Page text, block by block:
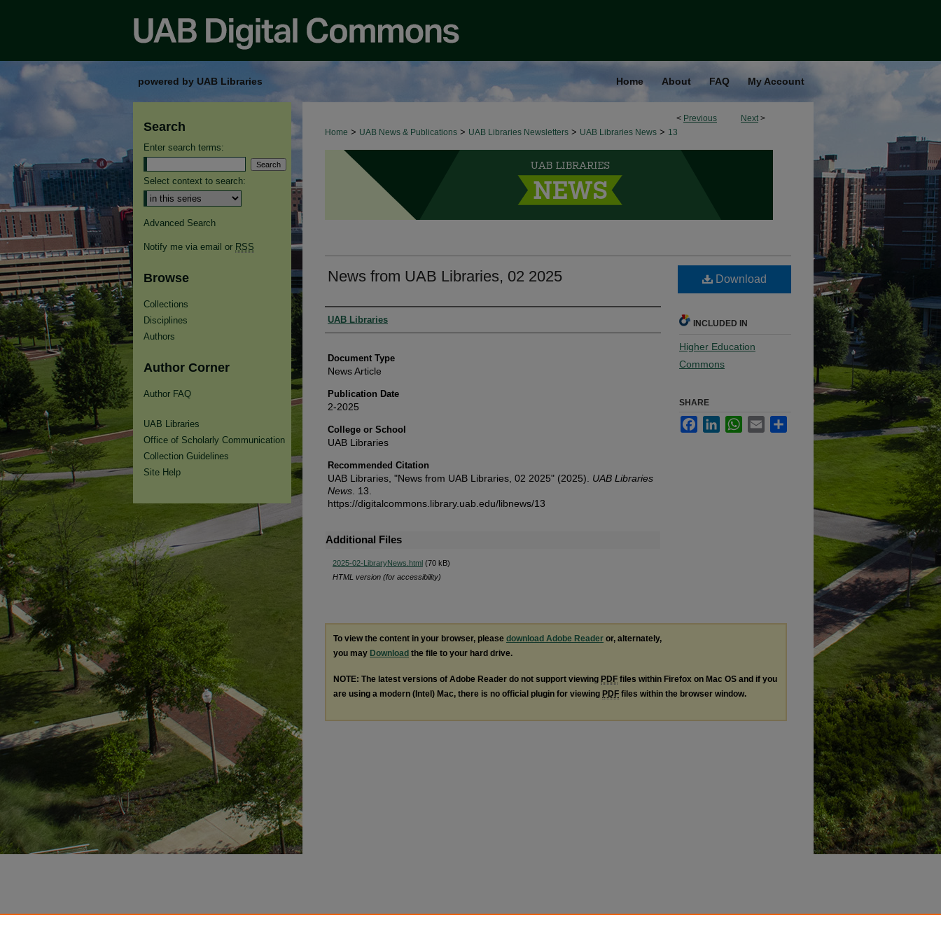
powered by UAB Libraries Home About FAQ My Account
< Previous Next >
Home > UAB News & Publications > UAB Libraries Newsletters > UAB Libraries News > 13
UAB LIBRARIES NEWS
News from UAB Libraries, 02 2025
Authors
UAB Libraries
Document Type
News Article
Publication Date
2-2025
College or School
UAB Libraries
Recommended Citation
UAB Libraries, "News from UAB Libraries, 02 2025" (2025). UAB Libraries
News . 13.
https://digitalcommons.library.uab.edu/libnews/13
Additional Files
2025-02-LibraryNews.html (70 kB)
HTML version (for accessibility)
Download
INCLUDED IN
Higher Education
Commons
SHARE
FacebookLinkedInWhatsApp
Email
To view the content in your browser, please download Adobe Reader or, alternately,
you may Download the file to your hard drive.
NOTE: The latest versions of Adobe Reader do not support viewing PDF files within Firefox on Mac OS and if you
are using a modern (Intel) Mac, there is no official plugin for viewing PDF files within the browser window.
Search
Enter search terms:
Select context to search:
Advanced Search
Notify me via email or RSS
Browse
Collections
Disciplines
Authors
Author Corner
Author FAQ
UAB Libraries
Office of Scholarly Communication
Collection Guidelines
Site Help